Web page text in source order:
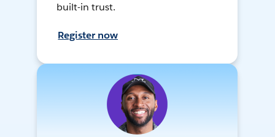
built-in trust.
Register now